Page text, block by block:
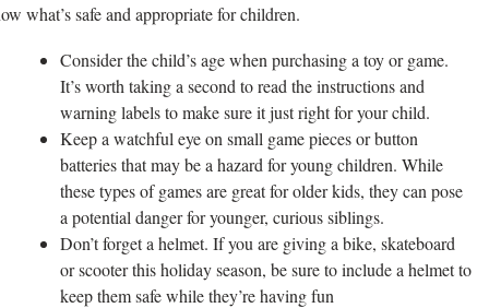
what’s safe and appropriate for children.
Consider the child’s age when purchasing a toy or game.
It’s worth taking a second to read the instructions and
warning labels to make sure it just right for your child.
Keep a watchful eye on small game pieces or button
batteries that may be a hazard for young children. While
these types of games are great for older kids, they can pose
a potential danger for younger, curious siblings.
Don’t forget a helmet. If you are giving a bike, skateboard
or scooter this holiday season, be sure to include a helmet to
keep them safe while they’re having fun